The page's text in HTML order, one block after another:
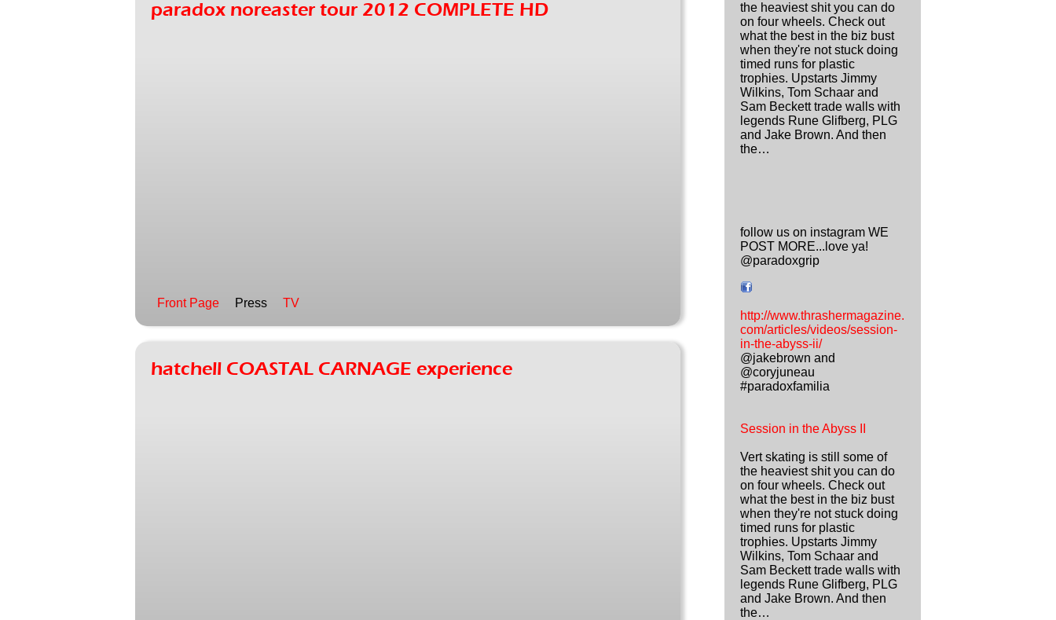
paradox noreaster tour 2012 COMPLETE HD
Front Page Press TV
hatchell COASTAL CARNAGE experience
the heaviest shit you can do
on four wheels. Check out
what the best in the biz bust
when they're not stuck doing
timed runs for plastic
trophies. Upstarts Jimmy
Wilkins, Tom Schaar and
Sam Beckett trade walls with
legends Rune Glifberg, PLG
and Jake Brown. And then
the…
follow us on instagram WE
POST MORE...love ya!
@paradoxgrip
http://www.thrashermagazine.
com/articles/videos/session-
in-the-abyss-ii/
@jakebrown and
@coryjuneau
#paradoxfamilia
Session in the Abyss II
Vert skating is still some of
the heaviest shit you can do
on four wheels. Check out
what the best in the biz bust
when they're not stuck doing
timed runs for plastic
trophies. Upstarts Jimmy
Wilkins, Tom Schaar and
Sam Beckett trade walls with
legends Rune Glifberg, PLG
and Jake Brown. And then
the…